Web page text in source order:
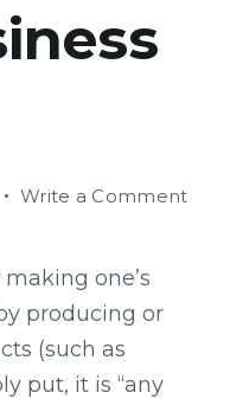
Write a Commenton
one’s
producing or
(such as
put, it is “any